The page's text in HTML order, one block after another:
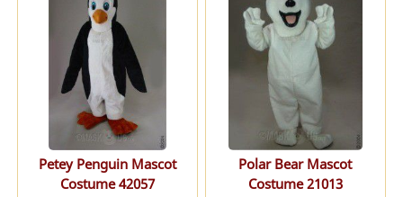
Petey Penguin Mascot
Costume 42057
Polar Bear Mascot
Costume 21013